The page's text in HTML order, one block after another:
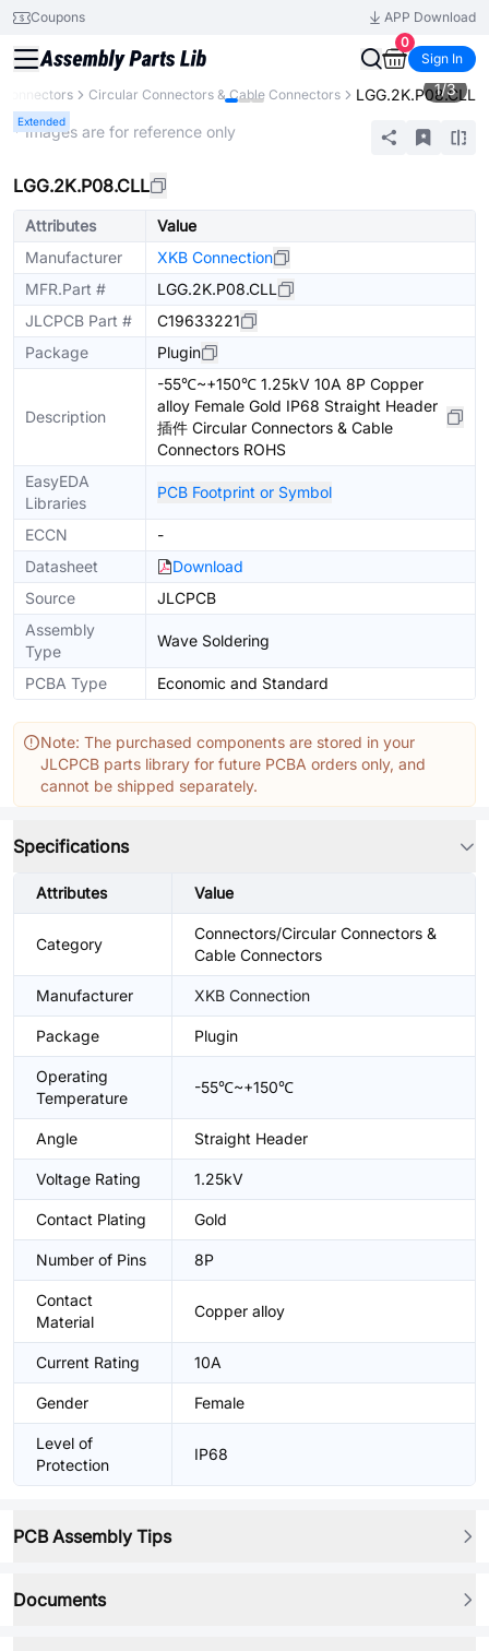
Coupons
APP Download
0
Sign In
Connectors Circular Connectors & Cable Connectors LGG.2K.P08.CLL
Extended
1/3
* Images are for reference only
LGG.2K.P08.CLL
Attributes
Value
Manufacturer
XKB Connection
MFR.Part #
LGG.2K.P08.CLL
JLCPCB Part #
C19633221
Package
Plugin
Description
-55℃~+150℃ 1.25kV 10A 8P Copper
alloy Female Gold IP68 Straight Header
插件 Circular Connectors & Cable
Connectors ROHS
EasyEDA
Libraries
PCB Footprint or Symbol
ECCN
-
Datasheet
Download
Source
JLCPCB
Assembly
Type
Wave Soldering
PCBA Type Economic and Standard
Note: The purchased components are stored in your
JLCPCB parts library for future PCBA orders only, and
cannot be shipped separately.
Specifications
Attributes Value
Category
Connectors/Circular Connectors &
Cable Connectors
Manufacturer XKB Connection
Package Plugin
Operating
Temperature
-55℃~+150℃
Angle Straight Header
Voltage Rating 1.25kV
Contact Plating Gold
Number of Pins 8P
Contact
Material
Copper alloy
Current Rating 10A
Gender Female
Level of
Protection
IP68
PCB Assembly Tips
Documents